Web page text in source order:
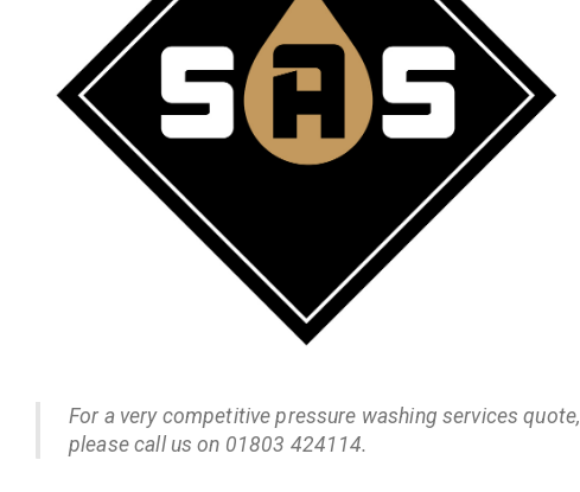
For a very competitive pressure washing services quote,
please call us on 01803 424114.